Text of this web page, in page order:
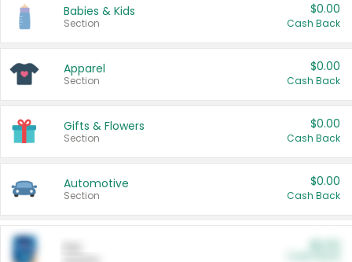
Babies & Kids
Section
$0.00
Cash Back
Apparel
Section
$0.00
Cash Back
Gifts & Flowers
Section
$0.00
Cash Back
Automotive
Section
$0.00
Cash Back